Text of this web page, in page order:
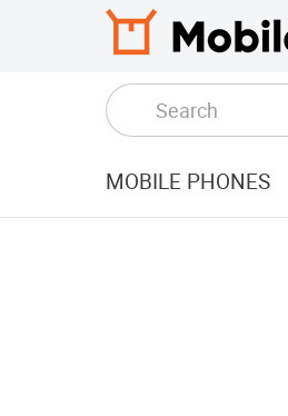
MOBILE PHONES